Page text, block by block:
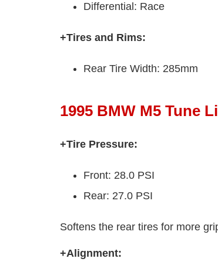
Differential: Race
+Tires and Rims:
Rear Tire Width: 285mm
1995 BMW M5 Tune
+Tire Pressure:
Front: 28.0 PSI
Rear: 27.0 PSI
Softens the rear tires for more
+Alignment: